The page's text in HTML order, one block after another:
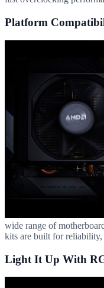
Platform
wide range of
kits are built for
Light It Up With